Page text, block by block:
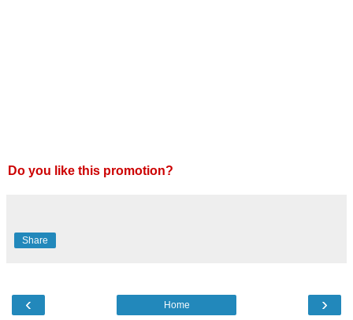
Do you like this promotion?
Share
‹ ›
Home